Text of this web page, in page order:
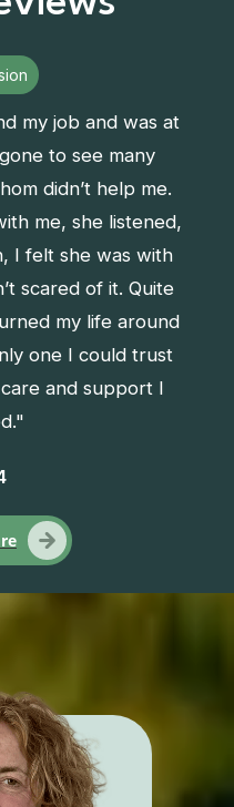
my job and was at
to see many
didn’t help me.
me, she listened,
I felt she was with
scared of it. Quite
my life around
one I could trust
and support I